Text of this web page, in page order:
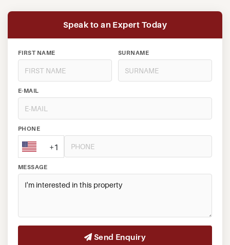
Speak to an Expert Today
FIRST NAME SURNAME
E-MAIL
PHONE
+1
MESSAGE
Send Enquiry